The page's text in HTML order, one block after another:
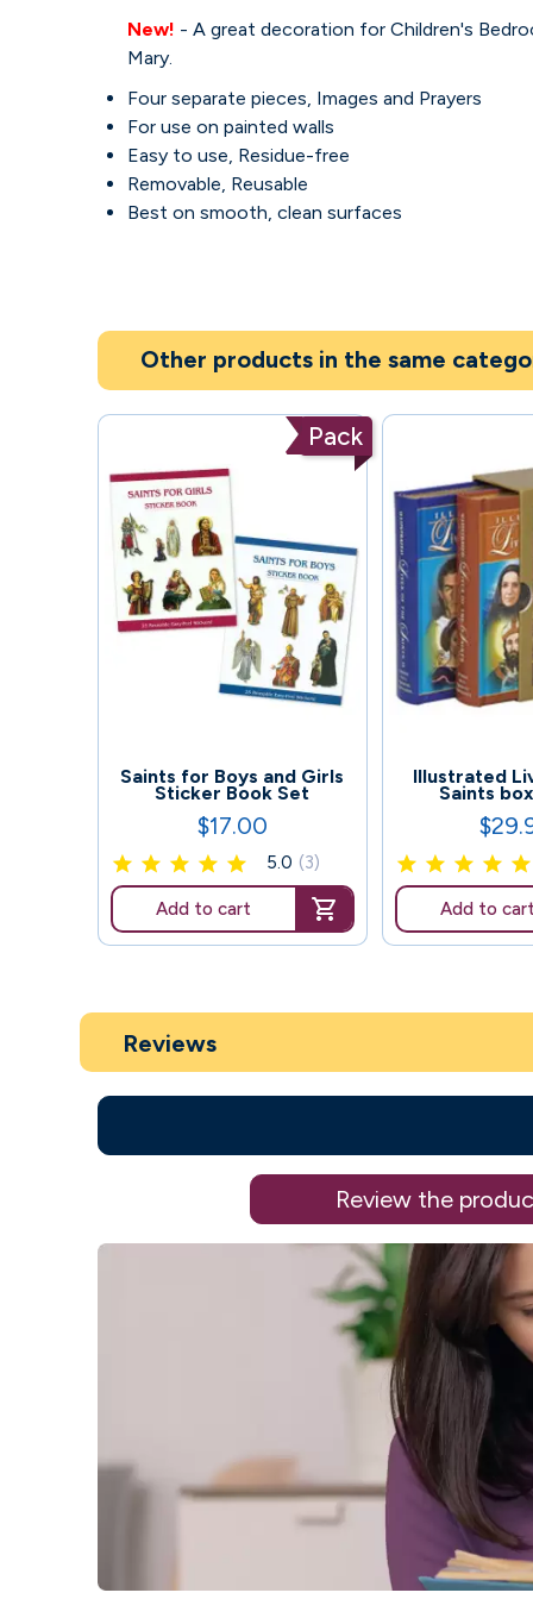
New! - A great decoration for Children's
Mary.
Four separate pieces, Images and Prayers
For use on painted walls
Easy to use, Residue-free
Removable, Reusable
Best on smooth, clean surfaces
Other products in the same
Pack
Saints for Boys and Girls
Sticker Book Set
Price
$17.00
5.0 (3)
Add to cart
79 Illustrated
Saints
Price
Add to cart
Reviews
Review the